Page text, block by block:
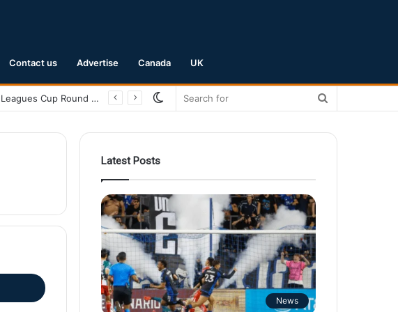
Contact us Advertise Canada UK
San Jose Earthquakes Crush Club Necaxa 5-0 to Secure Spot in Leagues Cup Round of 16
Switch
Latest Posts
News